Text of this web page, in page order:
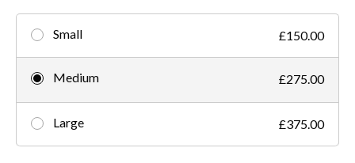
Small £150.00
Medium £275.00
Large £375.00